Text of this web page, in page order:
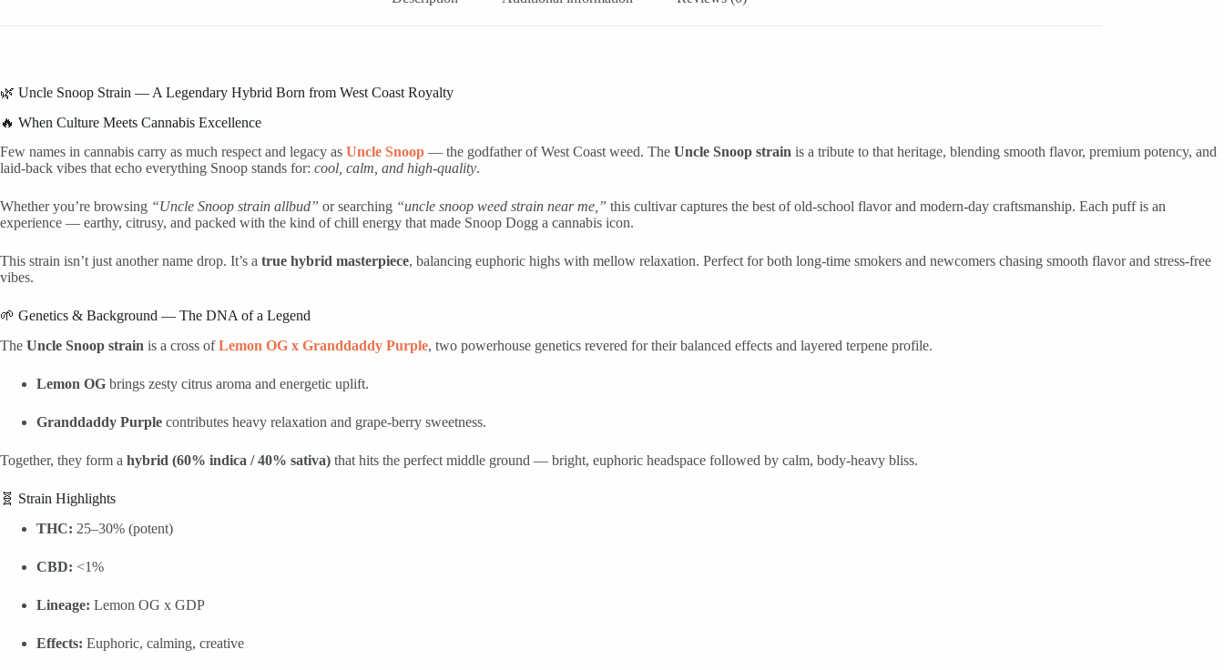
🌿 Uncle Snoop Strain — A Legendary Hybrid Born from West Coast Royalty
🔥 When Culture Meets Cannabis Excellence
Few names in cannabis carry as much respect and legacy as Uncle Snoop — the godfather of West Coast weed. The Uncle Snoop strain is a tribute to that heritage, blending smooth flavor, premium potency, and
laid-back vibes that echo everything Snoop stands for: cool, calm, and high-quality.
Whether you’re browsing “Uncle Snoop strain allbud” or searching “uncle snoop weed strain near me,” this cultivar captures the best of old-school flavor and modern-day craftsmanship. Each puff is an
experience — earthy, citrusy, and packed with the kind of chill energy that made Snoop Dogg a cannabis icon.
This strain isn’t just another name drop. It’s a true hybrid masterpiece, balancing euphoric highs with mellow relaxation. Perfect for both long-time smokers and newcomers chasing smooth flavor and stress-free
vibes.
🌱 Genetics & Background — The DNA of a Legend
The Uncle Snoop strain is a cross ofLemon OG x Granddaddy Purple, two powerhouse genetics revered for their balanced effects and layered terpene profile.
Lemon OG brings zesty citrus aroma and energetic uplift.
Granddaddy Purple contributes heavy relaxation and grape-berry sweetness.
Together, they form a hybrid (60% indica / 40% sativa) that hits the perfect middle ground — bright, euphoric headspace followed by calm, body-heavy bliss.
🧬 Strain Highlights
THC: 25–30% (potent)
CBD: <1%
Lineage: Lemon OG x GDP
Effects: Euphoric, calming, creative